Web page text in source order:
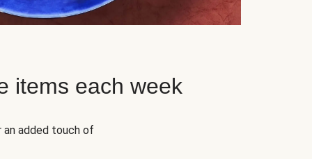
items each week
added touch of